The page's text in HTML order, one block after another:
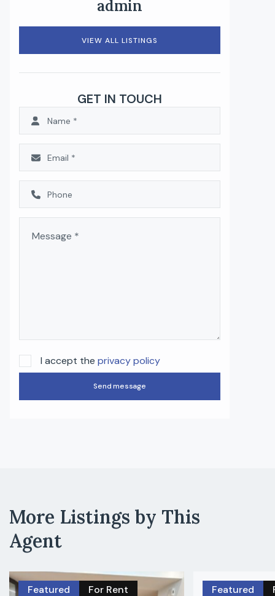
admin
VIEW ALL LISTINGS
GET IN TOUCH
I accept the privacy policy
Send message
More Listings by This
Agent
Featured For Rent Featured